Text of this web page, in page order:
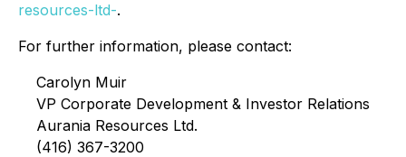
resources-ltd-.
For further information, please contact:
Carolyn Muir
VP Corporate Development & Investor Relations
Aurania Resources Ltd.
(416) 367-3200